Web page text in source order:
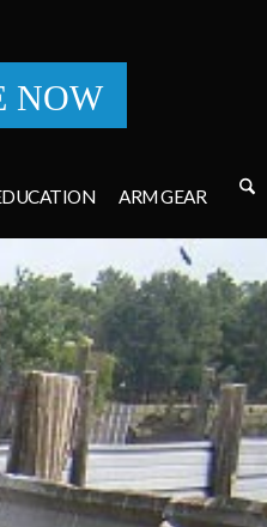
NOW
ARM GEAR